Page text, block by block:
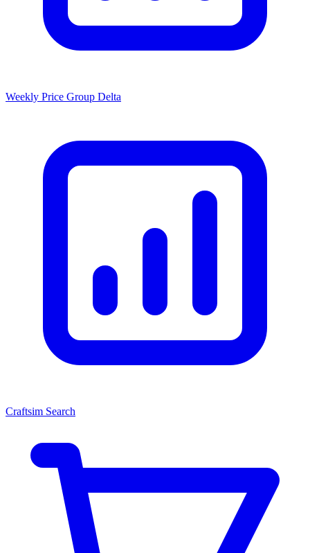
Weekly Price Group Delta
Craftsim Search